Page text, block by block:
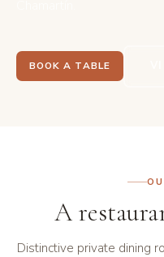
BOOK A TABLE
A
Distinctive private dining